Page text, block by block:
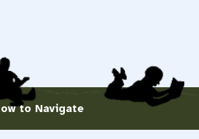
to Navigate